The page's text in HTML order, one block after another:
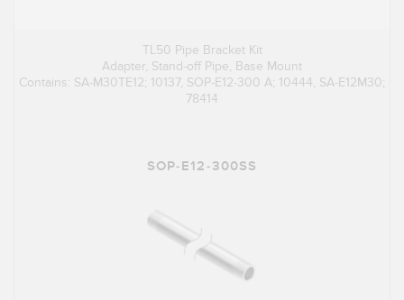
TL50 Pipe Bracket Kit
Adapter, Stand-off Pipe, Base Mount
Contains: SA-M30TE12; 10137, SOP-E12-300 A; 10444, SA-E12M30;
78414
SOP-E12-300SS